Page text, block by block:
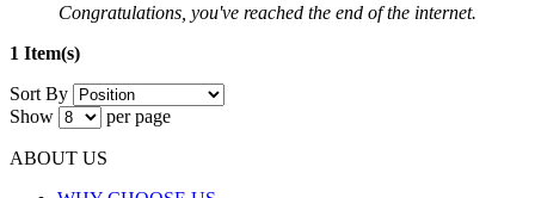
Congratulations, you've reached the end of the internet.
1 Item(s)
Sort By
Show
per page
ABOUT US